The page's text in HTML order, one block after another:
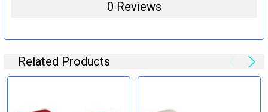
0 Reviews
Related Products